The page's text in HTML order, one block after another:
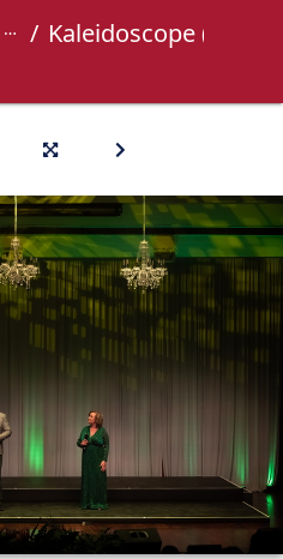
Kaleidoscope (555)